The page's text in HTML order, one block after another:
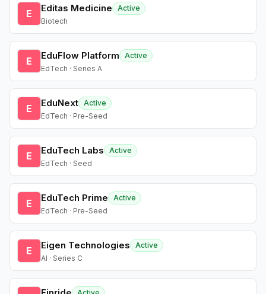
E Editas Medicine
Active
Biotech
E EduFlow Platform
Active
EdTech · Series A
E EduNext Active
EdTech · Pre-Seed
E EduTech Labs
Active
EdTech · Seed
E EduTech Prime
Active
EdTech · Pre-Seed
E Eigen Technologies
Active
AI · Series C